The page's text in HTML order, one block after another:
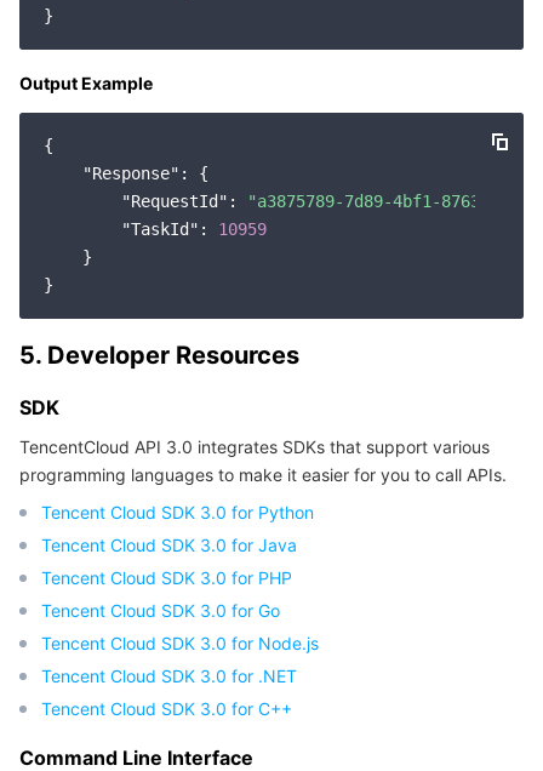
Output Example
{
"Response" : {
"RequestId" :
"a3875789-7d89-4bf1-8763-
"TaskId" : 10959
    }
5. Developer Resources
SDK
TencentCloud API 3.0 integrates SDKs that support various
programming languages to make it easier for you to call APIs.
Tencent Cloud SDK 3.0 for Python
Tencent Cloud SDK 3.0 for Java
Tencent Cloud SDK 3.0 for PHP
Tencent Cloud SDK 3.0 for Go
Tencent Cloud SDK 3.0 for Node.js
Tencent Cloud SDK 3.0 for .NET
Tencent Cloud SDK 3.0 for C++
Command Line Interface